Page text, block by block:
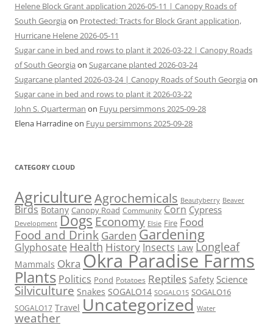
Helene Block Grant application 2026-05-11 | Canopy Roads of
South Georgia on Protected: Tracts for Block Grant application,
Hurricane Helene 2026-05-11
Sugar cane in bed and rows to plant it 2026-03-22 | Canopy Roads
of South Georgia on Sugarcane planted 2026-03-24
Sugarcane planted 2026-03-24 | Canopy Roads of South Georgia on
Sugar cane in bed and rows to plant it 2026-03-22
John S. Quarterman on Fuyu persimmons 2025-09-28
Elena Harradineon Fuyu persimmons 2025-09-28
CATEGORY CLOUD
AgricultureAgrochemicals Beautyberry Beaver
Birds Botany Canopy Road Community Corn Cypress
Development Dogs Economy Elsie Fire Food
Food and Drink Garden Gardening
Glyphosate Health History Insects Law Longleaf
Mammals Okra Okra Paradise Farms
Plants Politics Pond Potatoes Reptiles Safety Science
Silviculture Snakes SOGALO14 SOGALO15 SOGALO16
SOGALO17 Travel Uncategorized Water
weather